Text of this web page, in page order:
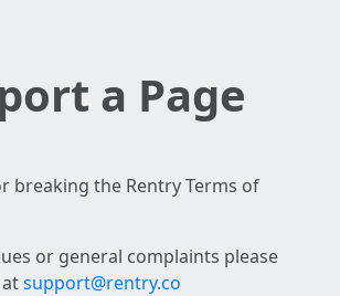
a Page
breaking the Rentry Terms of
or general complaints please
support@rentry.co